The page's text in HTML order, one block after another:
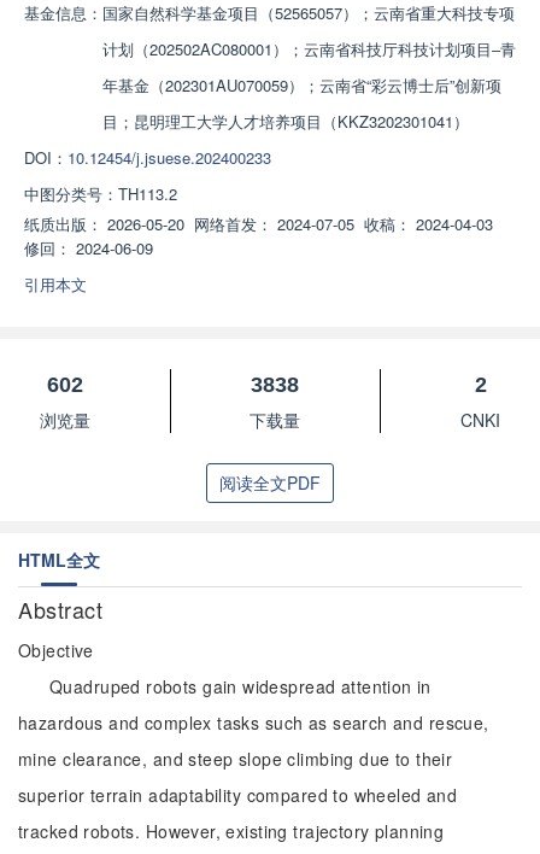
基金信息： 国家自然科学基金项目（52565057）；云南省重大科技专项
计划（202502AC080001）；云南省科技厅科技计划项目‒青
年基金（202301AU070059）；云南省“彩云博士后”创新项
目；昆明理工大学人才培养项目（KKZ3202301041）
DOI： 10.12454/j.jsuese.202400233
中图分类号： TH113.2
纸质出版： 2026-05-20 网络首发： 2024-07-05 收稿： 2024-04-03
修回： 2024-06-09
引用本文
602
浏览量
3838
下载量
2
CNKI
阅读全文PDF
HTML全文
Abstract
Objective
Quadruped robots gain widespread attention in
hazardous and complex tasks such as search and rescue,
mine clearance, and steep slope climbing due to their
superior terrain adaptability compared to wheeled and
tracked robots. However, existing trajectory planning